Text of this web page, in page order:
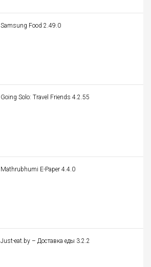
Samsung Food 2.49.0
Going Solo: Travel Friends 4.2.55
Mathrubhumi E-Paper 4.4.0
Just-eat.by – Доставка еды 3.2.2